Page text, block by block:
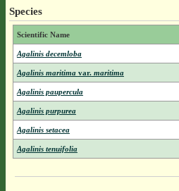
Species
Scientific Name
Agalinis decemloba
Agalinis maritima var.maritima
Agalinis paupercula
Agalinis purpurea
Agalinis setacea
Agalinis tenuifolia